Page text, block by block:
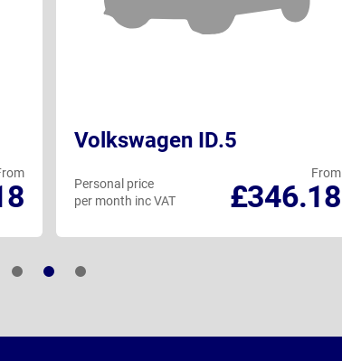
Volkswagen ID.5
From
£346.18
Personal price
per month inc VAT